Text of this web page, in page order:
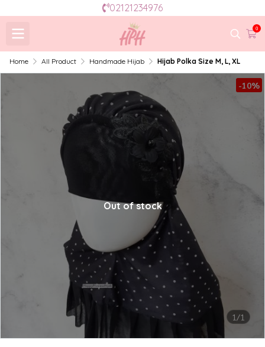
02121234976
0
Home All Product Handmade Hijab Hijab Polka Size M, L, XL
1/1
-10%
Out of stock